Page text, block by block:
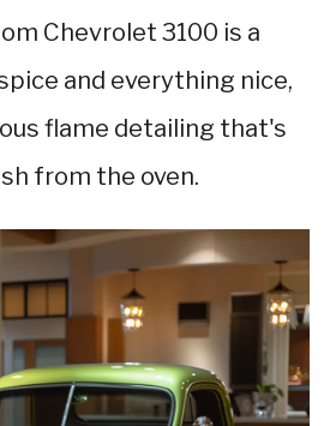
Chevrolet 3100 is a
and everything nice,
flame detailing that's
from the oven.